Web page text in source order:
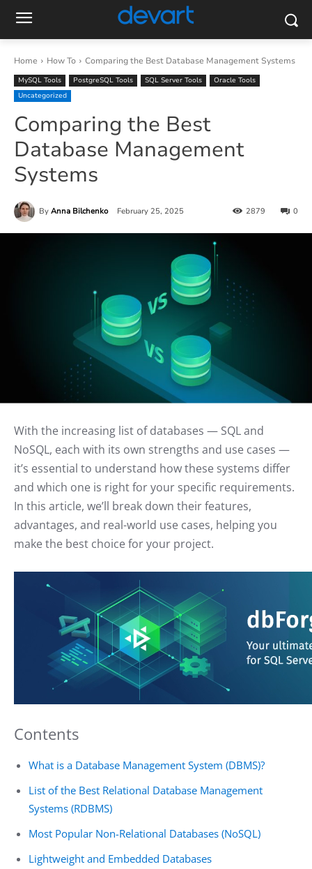
Home How To Comparing the Best Database Management Systems
MySQL Tools PostgreSQL Tools SQL Server Tools
Oracle Tools
Uncategorized
Comparing the Best
Database Management
Systems
By Anna Bilchenko February 25, 2025 0
2879
With the increasing list of databases — SQL and
NoSQL, each with its own strengths and use cases —
it’s essential to understand how these systems differ
and which one is right for your specific requirements.
In this article, we’ll break down their features,
advantages, and real-world use cases, helping you
make the best choice for your project.
Contents
What is a Database Management System (DBMS)?
List of the Best Relational Database Management
Systems (RDBMS)
Most Popular Non-Relational Databases (NoSQL)
Lightweight and Embedded Databases